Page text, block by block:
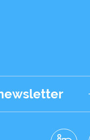
linkedin